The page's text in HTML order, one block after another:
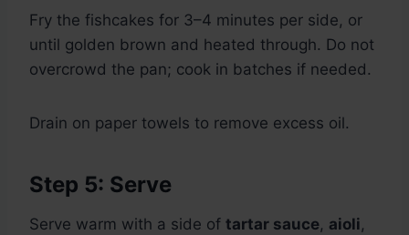
Fry the fishcakes for 3–4 minutes per side, or
until golden brown and heated through. Do not
overcrowd the pan; cook in batches if needed.
Drain on paper towels to remove excess oil.
Step 5: Serve
Serve warm with a side of tartar sauce, aioli,